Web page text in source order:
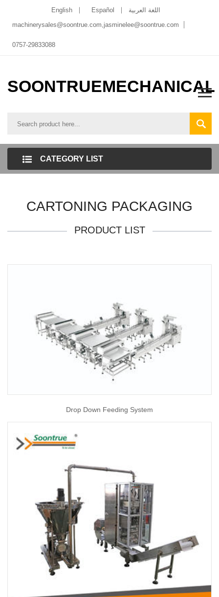
English Español
اللغة العربية
machinerysales@soontrue.com,jasminelee@soontrue.com
0757-29833088
SOONTRUEMECHANICAL
CATEGORY LIST
CARTONING PACKAGING
PRODUCT LIST
Drop Down Feeding System